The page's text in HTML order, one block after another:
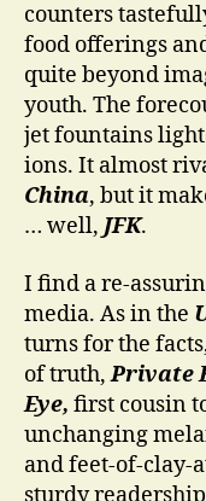
counters
food offerings
quite beyond
youth. The
jet fountains
ions. It almost
China, but it
… well, JFK.
I find a re-
media. As in the
turns for the
of truth,Private
Eye, first cousin
unchanging
and feet-of-clay-
sturdy